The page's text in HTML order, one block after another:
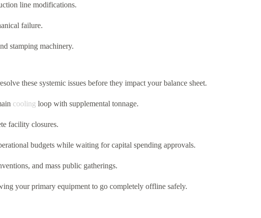
line modifications.
failure.
stamping machinery.
these systemic issues before they impact your balance sheet.
cooling loop with supplemental tonnage.
facility closures.
budgets while waiting for capital spending approvals.
and mass public gatherings.
your primary equipment to go completely offline safely.